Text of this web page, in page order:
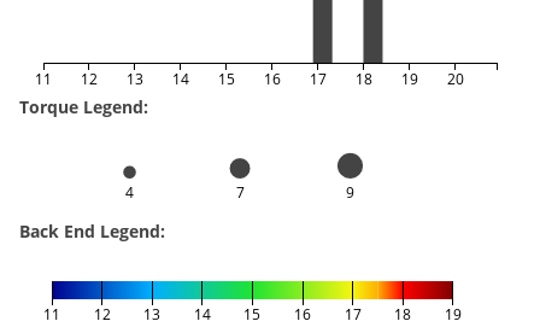
11 12 13 14 15 16 17 18 19 20
Torque Legend:
4 7 9
Back End Legend:
11 12 13 14 15 16 17 18 19